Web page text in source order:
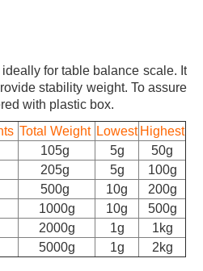
for table balance scale. It
stability weight. To assure
with plastic box.
Total Weight Lowest Highest
105g 5g
50g
205g 5g
100g
500g 10g
200g
1000g 10g
500g
2000g 1g
1kg
5000g 1g 2kg